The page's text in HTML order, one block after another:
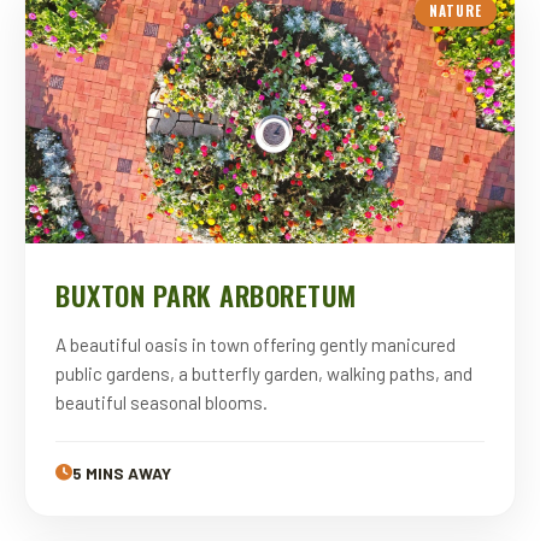
NATURE
BUXTON PARK ARBORETUM
A beautiful oasis in town offering gently manicured
public gardens, a butterfly garden, walking paths, and
beautiful seasonal blooms.
5 MINS AWAY